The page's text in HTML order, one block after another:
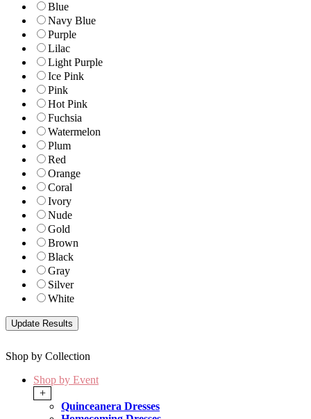
Blue
Navy Blue
Purple
Lilac
Light Purple
Ice Pink
Pink
Hot Pink
Fuchsia
Watermelon
Plum
Red
Orange
Coral
Ivory
Nude
Gold
Brown
Black
Gray
Silver
White
Shop by Collection
Shop by Event
+
Quinceanera Dresses